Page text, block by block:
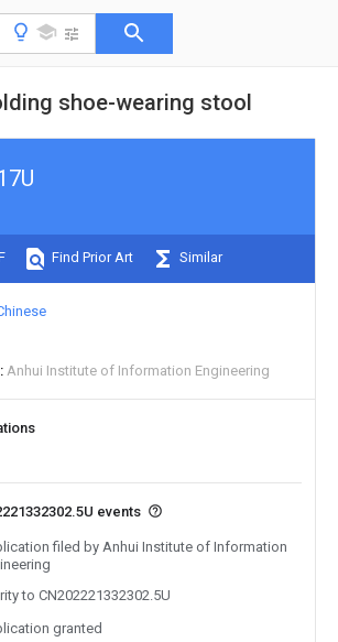
shoe-wearing stool
Find Prior Art Similar
Anhui Institute of Information Engineering
events
filed by Anhui Institute of Information
to CN202221332302.5U
granted